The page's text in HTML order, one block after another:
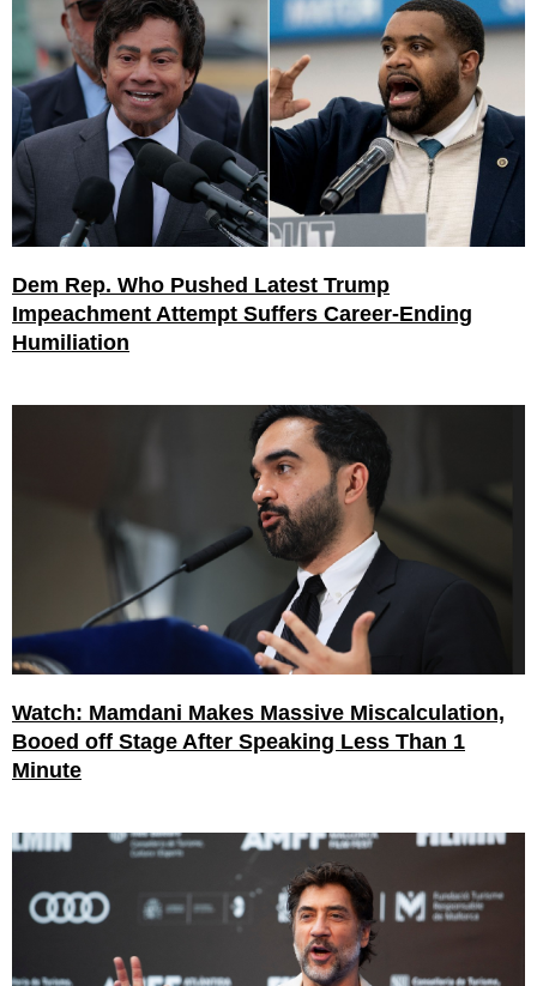
Dem Rep. Who Pushed Latest Trump
Impeachment Attempt Suffers Career-Ending
Humiliation
Watch: Mamdani Makes Massive Miscalculation,
Booed off Stage After Speaking Less Than 1
Minute